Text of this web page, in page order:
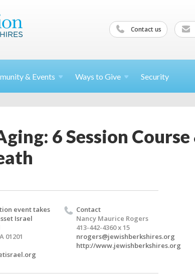
Contact us
& Events Ways to Give Security
6 Session
event takes
Israel
01201
Contact
Nancy Maurice Rogers
413-442-4360 x 15
nrogers@jewishberkshires.org
http://www.jewishberkshires.org